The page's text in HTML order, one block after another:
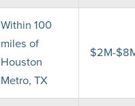
Within 100
miles of
Houston
Metro, TX
$2M-